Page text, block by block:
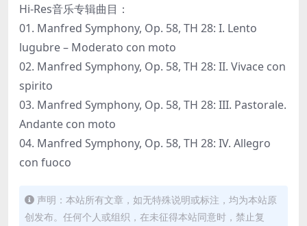
Hi-Res音乐专辑曲目：
01. Manfred Symphony, Op. 58, TH 28: I. Lento
lugubre – Moderato con moto
02. Manfred Symphony, Op. 58, TH 28: II. Vivace con
spirito
03. Manfred Symphony, Op. 58, TH 28: III. Pastorale.
Andante con moto
04. Manfred Symphony, Op. 58, TH 28: IV. Allegro
con fuoco
声明：本站所有文章，如无特殊说明或标注，均为本站原
创发布。任何个人或组织，在未征得本站同意时，禁止复